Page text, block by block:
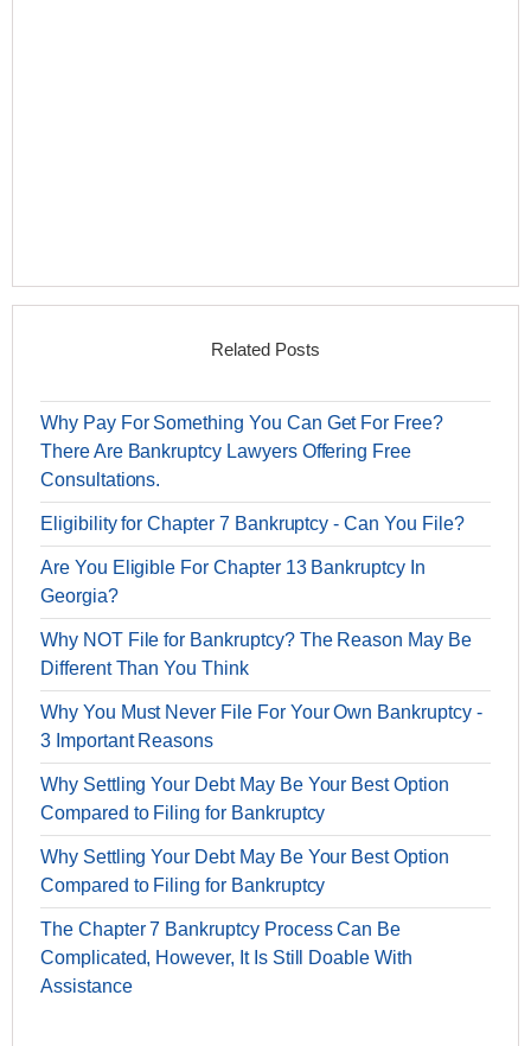
Related Posts
Why Pay For Something You Can Get For Free?
There Are Bankruptcy Lawyers Offering Free
Consultations.
Eligibility for Chapter 7 Bankruptcy - Can You File?
Are You Eligible For Chapter 13 Bankruptcy In
Georgia?
Why NOT File for Bankruptcy? The Reason May Be
Different Than You Think
Why You Must Never File For Your Own Bankruptcy -
3 Important Reasons
Why Settling Your Debt May Be Your Best Option
Compared to Filing for Bankruptcy
Why Settling Your Debt May Be Your Best Option
Compared to Filing for Bankruptcy
The Chapter 7 Bankruptcy Process Can Be
Complicated, However, It Is Still Doable With
Assistance